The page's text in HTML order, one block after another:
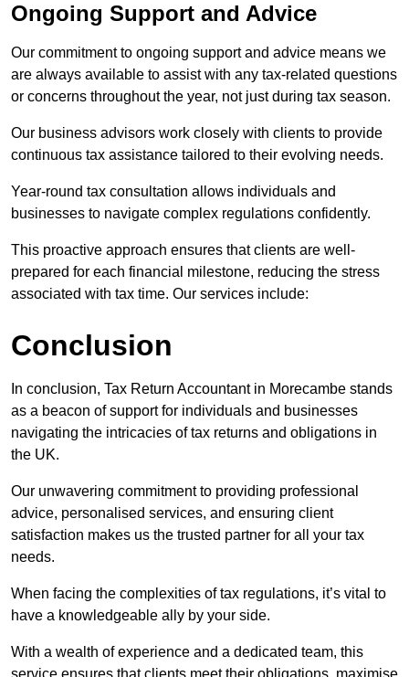
Ongoing Support and Advice
Our commitment to ongoing support and advice means we
are always available to assist with any tax-related questions
or concerns throughout the year, not just during tax season.
Our business advisors work closely with clients to provide
continuous tax assistance tailored to their evolving needs.
Year-round tax consultation allows individuals and
businesses to navigate complex regulations confidently.
This proactive approach ensures that clients are well-
prepared for each financial milestone, reducing the stress
associated with tax time. Our services include:
Conclusion
In conclusion, Tax Return Accountant in Morecambe stands
as a beacon of support for individuals and businesses
navigating the intricacies of tax returns and obligations in
the UK.
Our unwavering commitment to providing professional
advice, personalised services, and ensuring client
satisfaction makes us the trusted partner for all your tax
needs.
When facing the complexities of tax regulations, it’s vital to
have a knowledgeable ally by your side.
With a wealth of experience and a dedicated team, this